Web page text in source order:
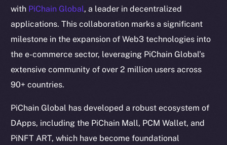
with PiChain Global, a leader in decentralized
applications. This collaboration marks a significant
milestone in the expansion of Web3 technologies into
the e-commerce sector, leveraging PiChain Global’s
extensive community of over 2 million users across
90+ countries.
PiChain Global has developed a robust ecosystem of
DApps, including the PiChain Mall, PCM Wallet, and
PiNFT ART, which have become foundational